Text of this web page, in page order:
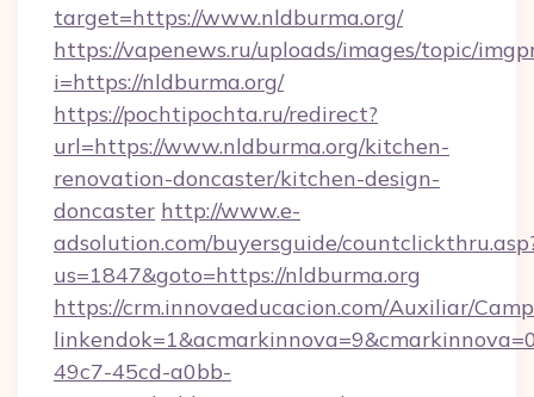
target=https://www.nldburma.org/
https://vapenews.ru/uploads/images/topic/
i=https://nldburma.org/
https://pochtipochta.ru/redirect?
url=https://www.nldburma.org/kitchen-
renovation-doncaster/kitchen-design-
doncaster http://www.e-
adsolution.com/buyersguide/
us=1847&goto=https://nldburma.org
https://crm.innovaeducacion.com/Auxiliar/
49c7-45cd-a0bb-